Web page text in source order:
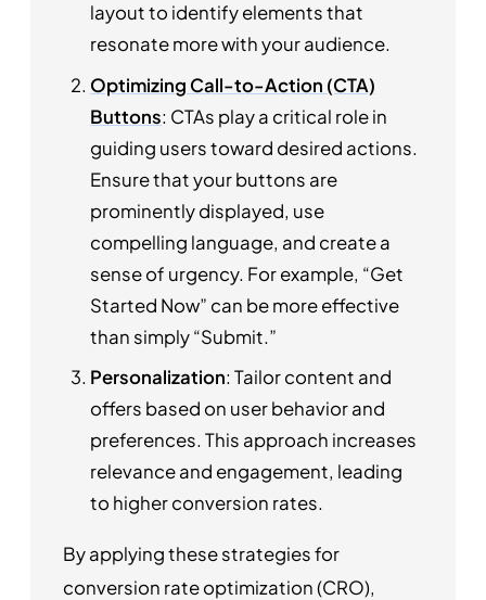
layout to identify elements that
resonate more with your audience.
Optimizing Call-to-Action (CTA)
Buttons: CTAs play a critical role in
guiding users toward desired actions.
Ensure that your buttons are
prominently displayed, use
compelling language, and create a
sense of urgency. For example, “Get
Started Now” can be more effective
than simply “Submit.”
Personalization: Tailor content and
offers based on user behavior and
preferences. This approach increases
relevance and engagement, leading
to higher conversion rates.
By applying these strategies for
conversion rate optimization (CRO),